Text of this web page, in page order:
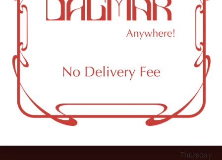
OCM-CAURD-23-
000029
OCM-CAURD-25-
000296
OCM-RETL-26-
000510
61 N
11th St
Brooklyn,
10:00am
12:00am
10:00am
Thursday